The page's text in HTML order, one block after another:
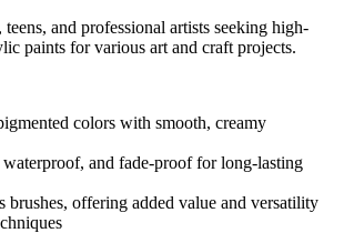
teens, and professional artists seeking high-
paints for various art and craft projects.
colors with smooth, creamy
and fade-proof for long-lasting
brushes, offering added value and versatility